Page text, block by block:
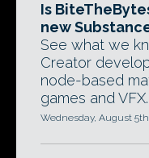
Is
new
See what we
Creator
node-based
games and VFX.
Wednesday, August